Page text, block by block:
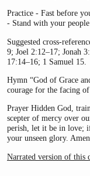
Practice - Fast before
- Stand with your
Suggested cross-
9; Joel 2:12–17; Jonah
17:14–16; 1 Samuel 15.
Hymn “God of Grace
courage for the facing of
Prayer Hidden God,
scepter of mercy over
perish, let it be in love;
your unseen glory.
Narrated version of this